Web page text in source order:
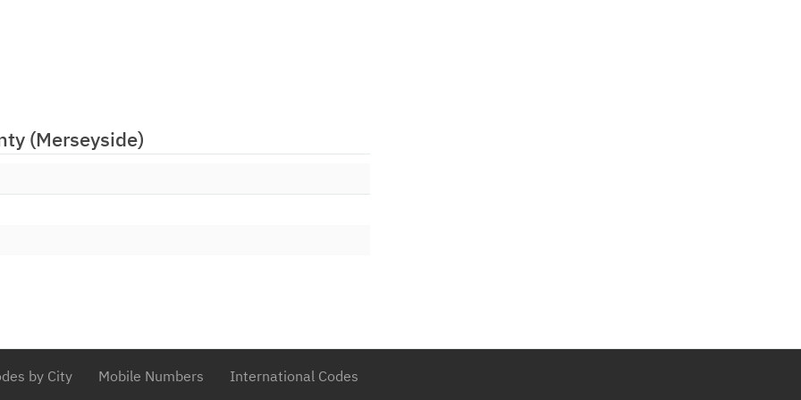
01/07/2009
Limited
03/02/2010
29/03/2010
(Merseyside)
by City Mobile Numbers International Codes